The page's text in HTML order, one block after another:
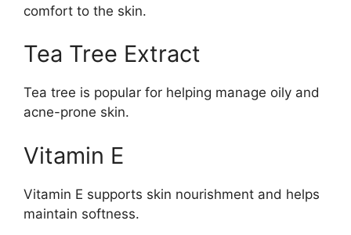
comfort to the skin.
Tea Tree Extract
Tea tree is popular for helping manage oily and
acne-prone skin.
Vitamin E
Vitamin E supports skin nourishment and helps
maintain softness.